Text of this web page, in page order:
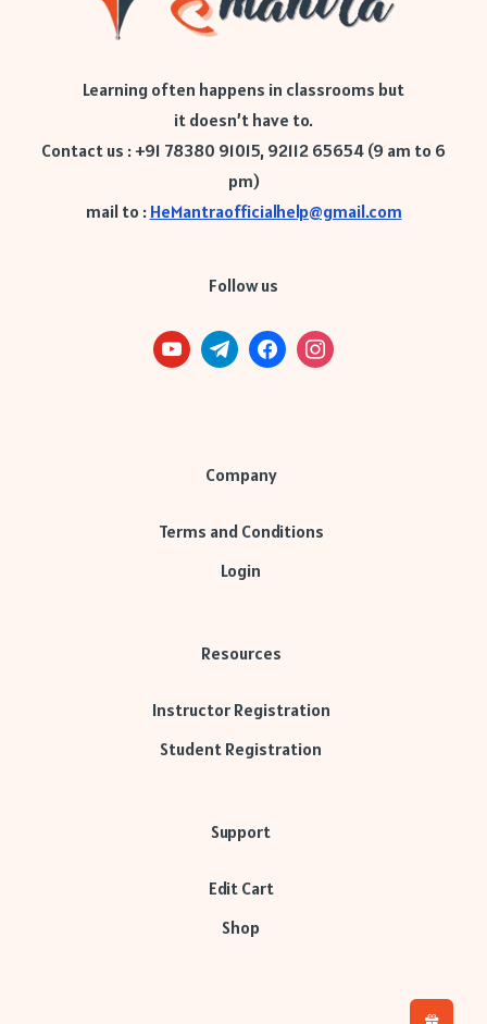
Learning often happens in classrooms but
it doesn’t have to.
Contact us : +91 78380 91015, 92112 65654 (9 am to 6
pm)
mail to : HeMantraofficialhelp@gmail.com
Follow us
Company
Terms and Conditions
Login
Resources
Instructor Registration
Student Registration
Support
Edit Cart
Shop